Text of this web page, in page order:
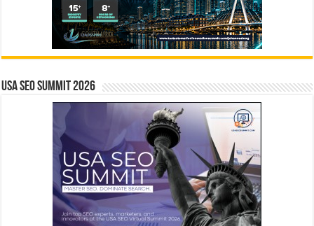
USA SEO SUMMIT 2026